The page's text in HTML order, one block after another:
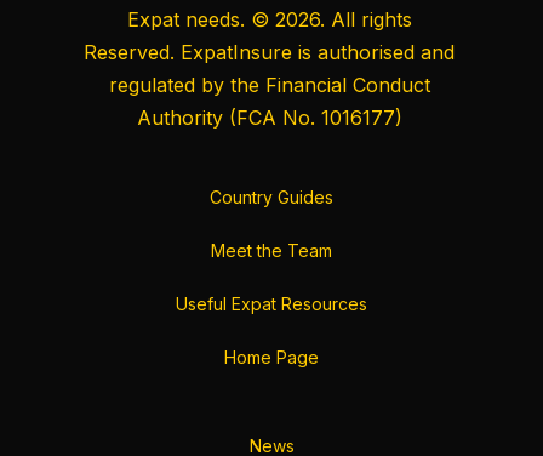
Expat needs. © 2026. All rights
Reserved. ExpatInsure is authorised and
regulated by the Financial Conduct
Authority(FCA No. 1016177)
Country Guides
Meet the Team
Useful Expat Resources
Home Page
News